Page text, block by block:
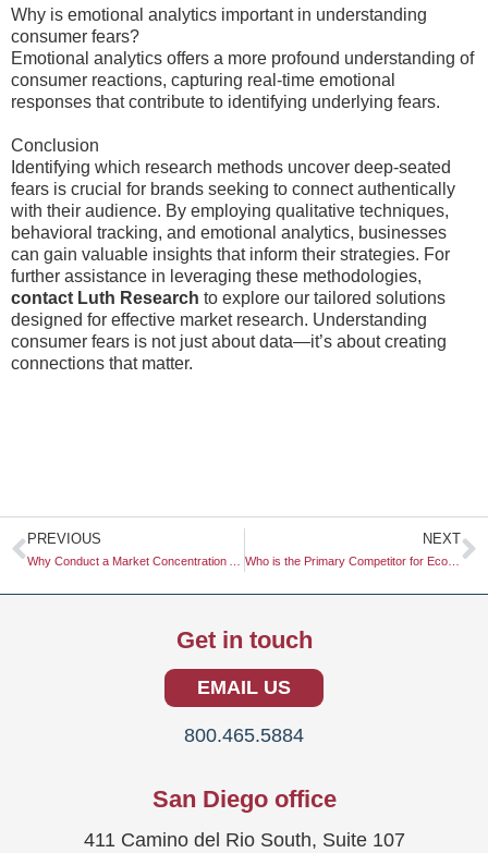
Why is emotional analytics important in understanding
consumer fears?
Emotional analytics offers a more profound understanding of
consumer reactions, capturing real-time emotional
responses that contribute to identifying underlying fears.
Conclusion
Identifying which research methods uncover deep-seated
fears is crucial for brands seeking to connect authentically
with their audience. By employing qualitative techniques,
behavioral tracking, and emotional analytics, businesses
can gain valuable insights that inform their strategies. For
further assistance in leveraging these methodologies,
contact Luth Research to explore our tailored solutions
designed for effective market research. Understanding
consumer fears is not just about data—it’s about creating
connections that matter.
Prev
PREVIOUS NEXT
Who is the Primary Competitor for Eco-Friendly Packaging?
Get in touch
EMAIL US
800.465.5884
San Diego office
411 Camino del Rio South, Suite 107